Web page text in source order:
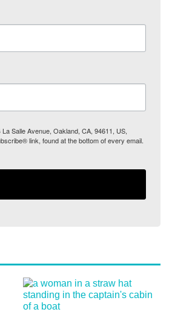
Salle Avenue, Oakland, CA, 94611, US,
link, found at the bottom of every email.